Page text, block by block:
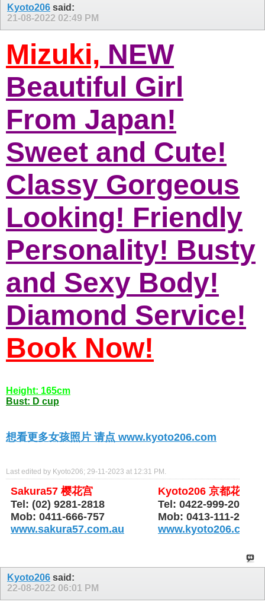
Kyoto206 said:
21-08-2022 02:49 PM
Mizuki, NEW
Beautiful Girl
From Japan!
Sweet and Cute!
Classy Gorgeous
Looking! Friendly
Personality! Busty
and Sexy Body!
Diamond Service!
Book Now!
Height: 165cm
Bust: D cup
想看更多女孩照片 请点 www.kyoto206.com
Last edited by Kyoto206; 29-11-2023 at 12:31 PM .
Sakura57 樱花宫
Tel: (02) 9281-2818
Mob: 0411-666-757
www.sakura57.com.au
Kyoto206 京都花园
Tel: 0422-999-206
Mob: 0413-111-206
Kyoto206 said:
22-08-2022 06:01 PM